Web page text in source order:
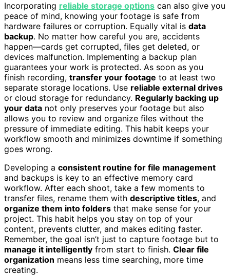
Incorporating reliable storage options can also give you
peace of mind, knowing your footage is safe from
hardware failures or corruption. Equally vital is data
backup. No matter how careful you are, accidents
happen—cards get corrupted, files get deleted, or
devices malfunction. Implementing a backup plan
guarantees your work is protected. As soon as you
finish recording, transfer your footage to at least two
separate storage locations. Use reliable external drives
or cloud storage for redundancy. Regularly backing up
your data not only preserves your footage but also
allows you to review and organize files without the
pressure of immediate editing. This habit keeps your
workflow smooth and minimizes downtime if something
goes wrong.
Developing a consistent routine for file management
and backups is key to an effective memory card
workflow. After each shoot, take a few moments to
transfer files, rename them with descriptive titles, and
organize them into folders that make sense for your
project. This habit helps you stay on top of your
content, prevents clutter, and makes editing faster.
Remember, the goal isn’t just to capture footage but to
manage it intelligently from start to finish. Clear file
organization means less time searching, more time
creating.